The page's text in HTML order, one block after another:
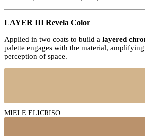
LAYER III Revela Color
Applied in two coats to build a layered
palette engages with the material,
perception of space.
MIELE ELICRISO